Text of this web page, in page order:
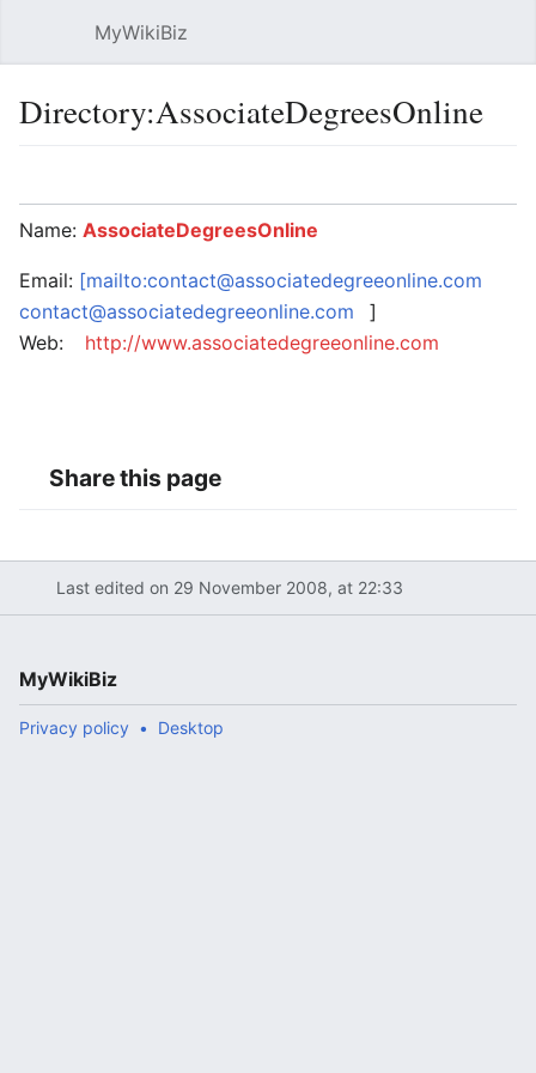
MyWikiBiz
Directory:AssociateDegreesOnline
Name: AssociateDegreesOnline
Email: [mailto:contact@associatedegreeonline.com
contact@associatedegreeonline.com
]
Web:
http://www.associatedegreeonline.com
Share this page
Last edited on 29 November 2008, at 22:33
MyWikiBiz
Privacy policy Desktop